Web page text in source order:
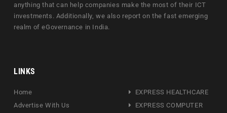
anything that can help companies make the most of their ICT
investments. Additionally, we also report on the fast emerging
realm of eGovernance in India.
LINKS
Home
Advertise With Us
EXPRESS HEALTHCARE
EXPRESS COMPUTER